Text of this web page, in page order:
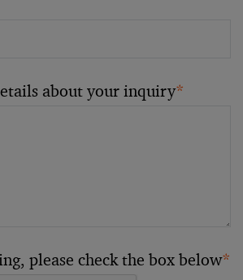
about your inquiry*
please check the box below*